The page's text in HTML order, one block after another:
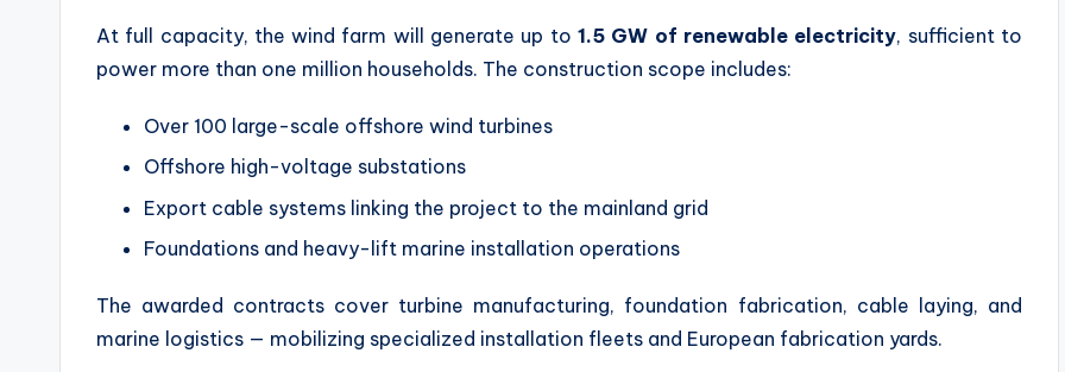
At full capacity, the wind farm will generate up to 1.5 GW of renewable electricity, sufficient to
power more than one million households. The construction scope includes:
Over 100 large-scale offshore wind turbines
Offshore high-voltage substations
Export cable systems linking the project to the mainland grid
Foundations and heavy-lift marine installation operations
The awarded contracts cover turbine manufacturing, foundation fabrication, cable laying, and
marine logistics — mobilizing specialized installation fleets and European fabrication yards.